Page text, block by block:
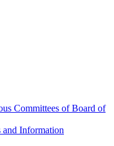
Committees of Board of
Information